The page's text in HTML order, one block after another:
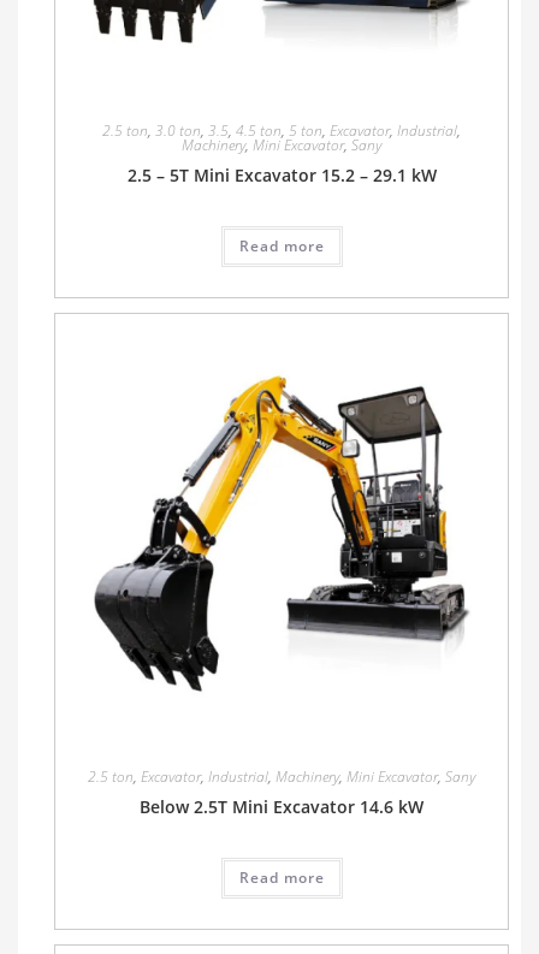
2.5 ton, 3.0 ton, 3.5, 4.5 ton, 5 ton, Excavator, Industrial,
Machinery, Mini Excavator, Sany
2.5 – 5T Mini Excavator 15.2 – 29.1 kW
Read more
2.5 ton, Excavator, Industrial, Machinery, Mini Excavator, Sany
Below 2.5T Mini Excavator 14.6 kW
Read more